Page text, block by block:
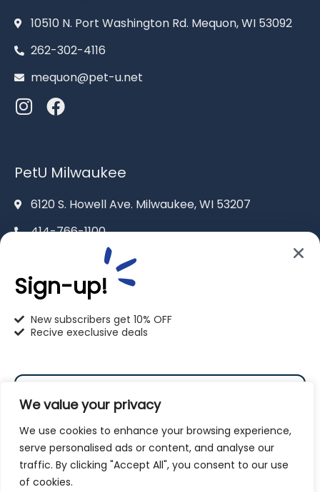
We value your privacy
We use cookies to enhance your browsing experience,
serve personalised ads or content, and analyse our
traffic. By clicking "Accept All", you consent to our use
of cookies.
10510 N. Port Washington Rd. Mequon, WI 53092
262-302-4116
mequon@pet-u.net
PetU Milwaukee
6120 S. Howell Ave. Milwaukee, WI 53207
414-766-1100
info@pet-u.net
2625 Eaton Ln. Racine, WI 53404
262-619-0109
racine@pet-u.net
Sign-up!
New subscribers get 10% OFF
Recive execlusive deals